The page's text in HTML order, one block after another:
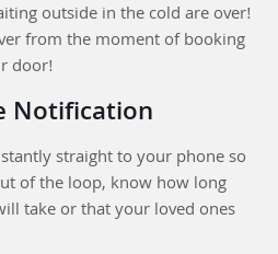
outside in the cold are over!
from the moment of booking
door!
Notification
straight to your phone so
of the loop, know how long
take or that your loved ones